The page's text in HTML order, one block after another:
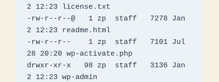
2 12:23 license.txt
-rw-r--r--@   1 zp  staff   7278 Jan
2 12:23 readme.html
-rw-r--r--    1 zp  staff   7101 Jul
28 20:20 wp-activate.php
drwxr-xr-x   98 zp  staff   3136 Jan
2 12:23 wp-admin